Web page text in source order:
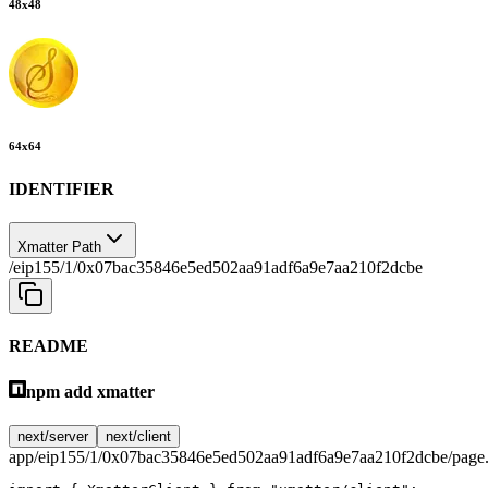
48x48
64x64
IDENTIFIER
Xmatter Path
/eip155/1/0x07bac35846e5ed502aa91adf6a9e7aa210f2dcbe
README
npm add xmatter
next/server next/client
app/eip155/1/0x07bac35846e5ed502aa91adf6a9e7aa210f2dcbe/